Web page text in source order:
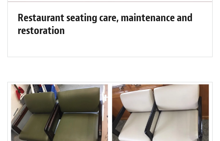
Restaurant seating care, maintenance and
restoration